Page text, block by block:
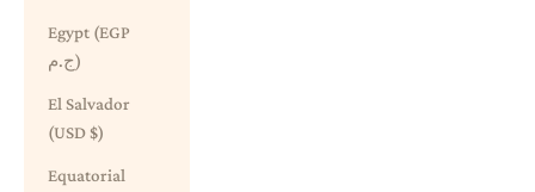
Egypt (EGP
ج.م)
El Salvador
(USD $)
Equatorial